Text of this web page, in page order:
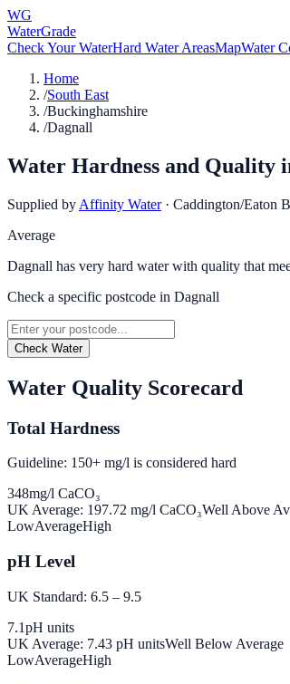
WG
WaterGrade
Check Your WaterHard Water AreasMapWater
Home
/South East
/Buckinghamshire
/Dagnall
Water Hardness and Quality
Supplied by Affinity Water · Caddington/Eaton
Average
Dagnall has very hard water with quality that
Check a specific postcode in Dagnall
Check Water
Water Quality Scorecard
Total Hardness
Guideline: 150+ mg/l is considered hard
348mg/l CaCO₃
UK Average: 197.72 mg/l CaCO₃Well Above
LowAverageHigh
pH Level
UK Standard: 6.5 – 9.5
7.1pH units
UK Average: 7.43 pH unitsWell Below Average
LowAverageHigh